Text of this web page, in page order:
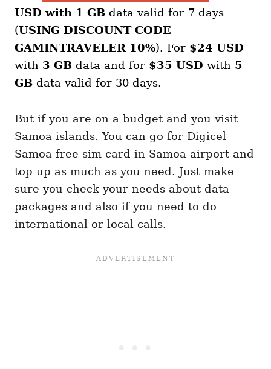
USD with 1 GB data valid for 7 days
(USING DISCOUNT CODE
GAMINTRAVELER 10%). For $24 USD
with 3 GB data and for $35 USD with 5
GB data valid for 30 days.
But if you are on a budget and you visit
Samoa islands. You can go for Digicel
Samoa free sim card in Samoa airport and
top up as much as you need. Just make
sure you check your needs about data
packages and also if you need to do
international or local calls.